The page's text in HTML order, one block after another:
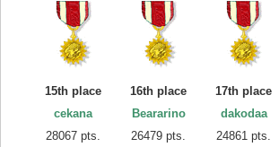
15th place
cekana
28067 pts.
16th place
Beararino
26479 pts.
17th place
dakodaa
24861 pts.